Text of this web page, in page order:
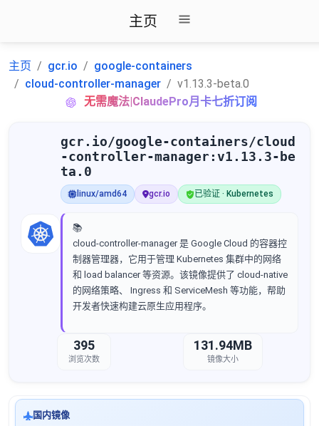
主页
主页 gcr.io
google-containers
cloud-controller-manager
v1.13.3-beta.0
无需魔法|ClaudePro月卡七折订阅
gcr.io/google-containers/cloud
-controller-manager:v1.13.3-be
ta.0
linux/amd64 gcr.io 已验证 · Kubernetes
📚
cloud-controller-manager 是 Google Cloud 的容器控
制器管理器，它用于管理 Kubernetes 集群中的网络
和 load balancer 等资源。该镜像提供了 cloud-native
的网络策略、 Ingress 和 ServiceMesh 等功能，帮助
开发者快速构建云原生应用程序。
395
浏览次数
131.94MB
镜像大小
国内镜像